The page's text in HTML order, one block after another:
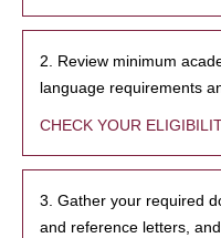
2. Review minimum
language requirements
CHECK YOUR
3. Gather your required
and reference letters,